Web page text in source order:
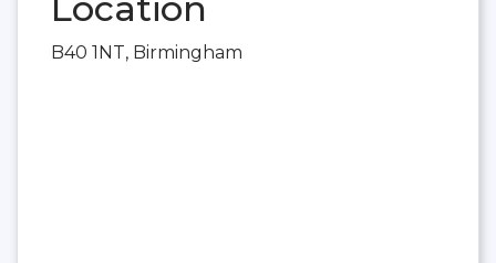
B40 1NT, Birmingham